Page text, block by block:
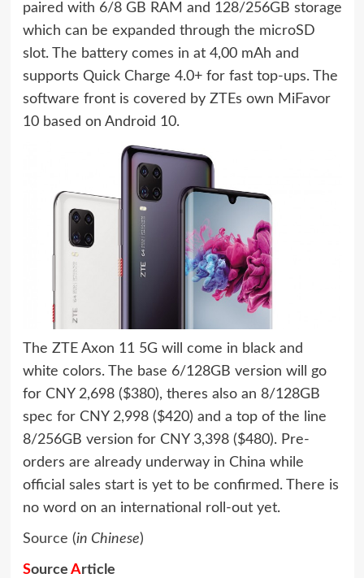
paired with 6/8 GB RAM and 128/256GB storage
which can be expanded through the microSD
slot. The battery comes in at 4,00 mAh and
supports Quick Charge 4.0+ for fast top-ups. The
software front is covered by ZTEs own MiFavor
10 based on Android 10.
The ZTE Axon 11 5G will come in black and
white colors. The base 6/128GB version will go
for CNY 2,698 ($380), theres also an 8/128GB
spec for CNY 2,998 ($420) and a top of the line
8/256GB version for CNY 3,398 ($480). Pre-
orders are already underway in China while
official sales start is yet to be confirmed. There is
no word on an international roll-out yet.
Source (in Chinese)
Source Article